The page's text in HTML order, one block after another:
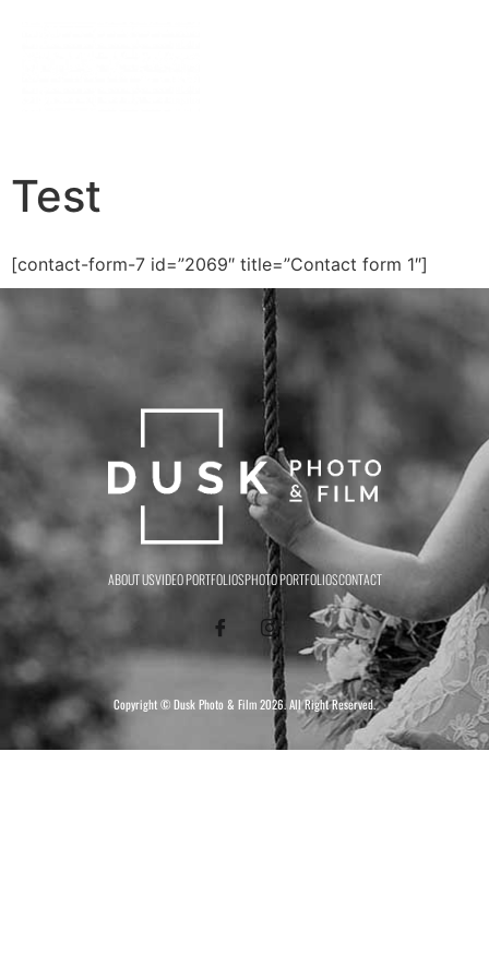
Test
[contact-form-7 id=”2069″ title=”Contact form 1″]
ABOUT USVIDEO PORTFOLIOSPHOTO PORTFOLIOSCONTACT
Copyright ©Dusk Photo & Film2026. All Right Reserved.